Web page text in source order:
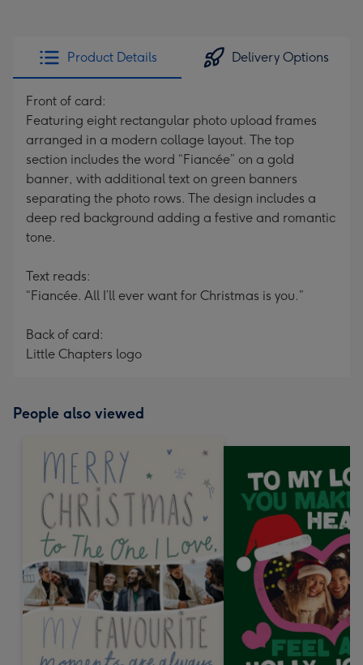
Product Details Delivery Options
Front of card:
Featuring eight rectangular photo upload frames
arranged in a modern collage layout. The top
section includes the word “Fiancée” on a gold
banner, with additional text on green banners
separating the photo rows. The design includes a
deep red background adding a festive and romantic
tone.
Text reads:
“Fiancée. All I’ll ever want for Christmas is you.”
Back of card:
Little Chapters logo
People also viewed